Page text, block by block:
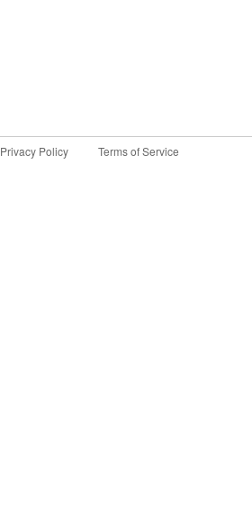
Privacy Policy Terms of Service